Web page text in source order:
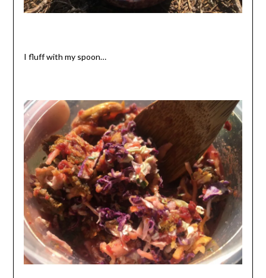
I fluff with my spoon…